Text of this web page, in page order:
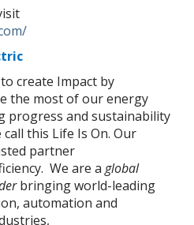
create Impact by
the most of our energy
progress and sustainability
this Life Is On. Our
partner
We are a global
bringing world-leading
automation and